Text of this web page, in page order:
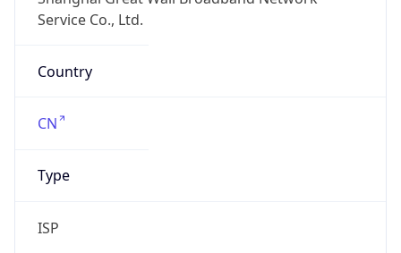
Country
CN
Type
ISP
Domain